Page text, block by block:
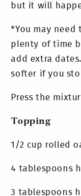
but it will
*You may
plenty of time
add extra
softer if you
Press the
Topping
1/2 cup rolled
4 tablespoons
3 tablespoons